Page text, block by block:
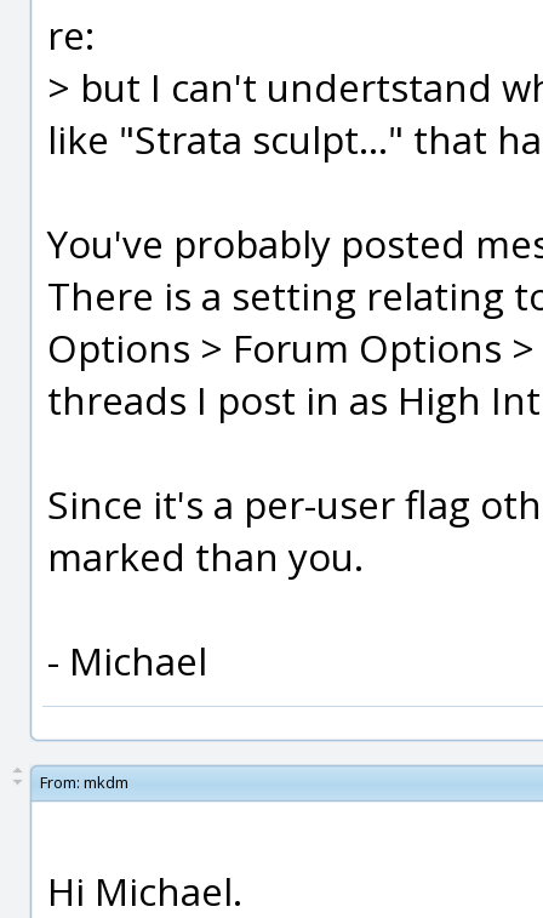
re:
> but I can't undertstand
like "Strata sculpt..." that
You've probably posted
There is a setting relating
Options > Forum Options
threads I post in as High
Since it's a per-user flag
marked than you.
- Michael
From: mkdm
Hi Michael.